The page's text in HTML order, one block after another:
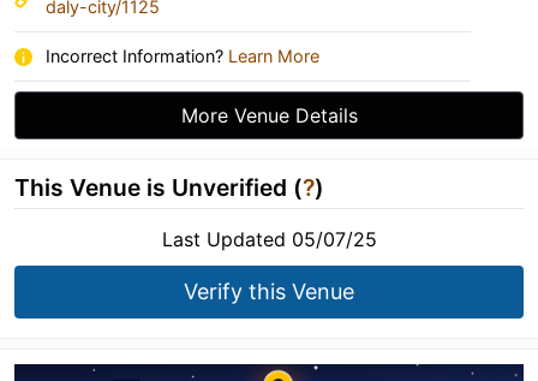
daly-city/1125
Incorrect Information? Learn More
More Venue Details
This Venue is Unverified (?)
Last Updated 05/07/25
Verify this Venue